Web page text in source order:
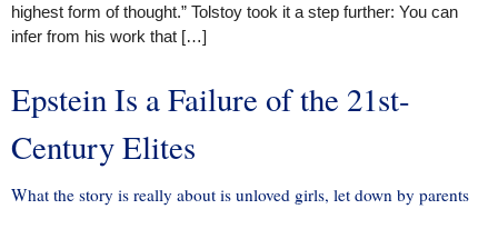
highest form of thought.” Tolstoy took it a step further: You can
infer from his work that […]
Epstein Is a Failure of the 21st-
Century Elites
What the story is really about is unloved girls, let down by parents